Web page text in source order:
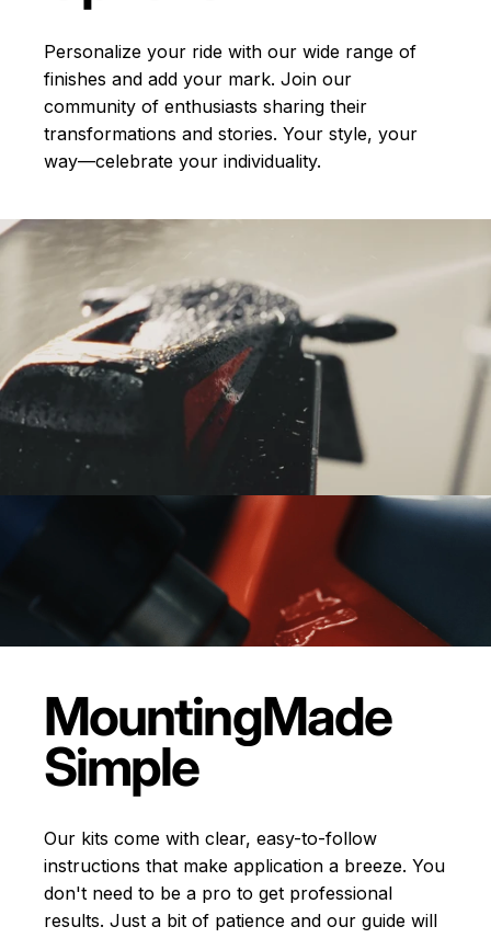
Personalize your ride with our wide range of
finishes and add your mark. Join our
community of enthusiasts sharing their
transformations and stories. Your style, your
way—celebrate your individuality.
MountingMade
Simple
Our kits come with clear, easy-to-follow
instructions that make application a breeze. You
don't need to be a pro to get professional
results. Just a bit of patience and our guide will